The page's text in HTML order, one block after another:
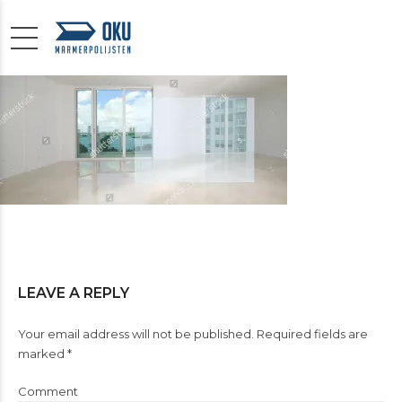
LEAVE A REPLY
Your email address will not be published. Required fields are
marked *
Comment